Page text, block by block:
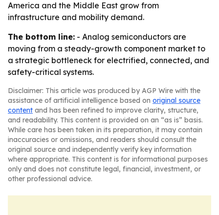
America and the Middle East grow from
infrastructure and mobility demand.
The bottom line: - Analog semiconductors are
moving from a steady-growth component market to
a strategic bottleneck for electrified, connected, and
safety-critical systems.
Disclaimer: This article was produced by AGP Wire with the
assistance of artificial intelligence based on original source
content and has been refined to improve clarity, structure,
and readability. This content is provided on an “as is” basis.
While care has been taken in its preparation, it may contain
inaccuracies or omissions, and readers should consult the
original source and independently verify key information
where appropriate. This content is for informational purposes
only and does not constitute legal, financial, investment, or
other professional advice.